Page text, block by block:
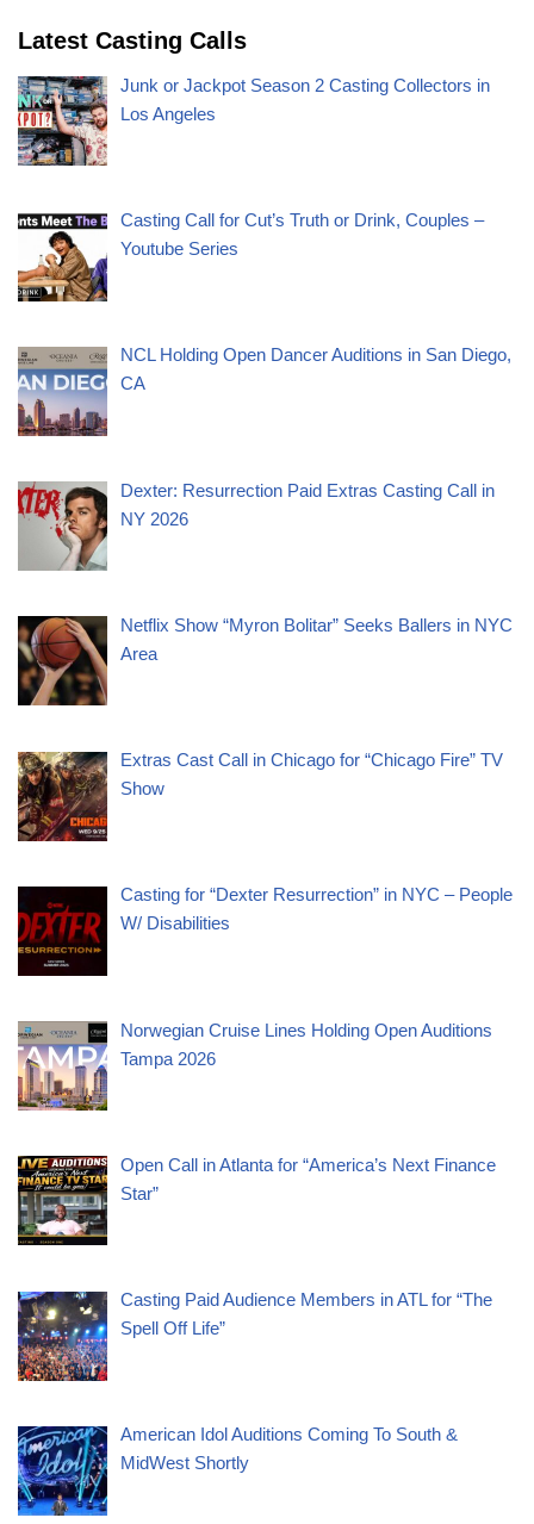
Latest Casting Calls
Junk or Jackpot Season 2 Casting Collectors in
Los Angeles
Casting Call for Cut’s Truth or Drink, Couples –
Youtube Series
NCL Holding Open Dancer Auditions in San Diego,
CA
Dexter: Resurrection Paid Extras Casting Call in
NY 2026
Netflix Show “Myron Bolitar” Seeks Ballers in NYC
Area
Extras Cast Call in Chicago for “Chicago Fire” TV
Show
Casting for “Dexter Resurrection” in NYC – People
W/ Disabilities
Norwegian Cruise Lines Holding Open Auditions
Tampa 2026
Open Call in Atlanta for “America’s Next Finance
Star”
Casting Paid Audience Members in ATL for “The
Spell Off Life”
American Idol Auditions Coming To South &
MidWest Shortly